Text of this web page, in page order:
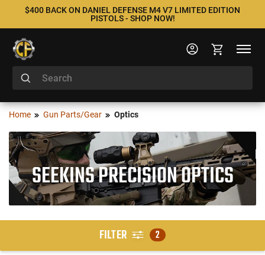
$400 BACK ON DANIEL DEFENSE M4 V7 LIMITED EDITION
PISTOLS - SHOP NOW!
Home Gun Parts/Gear Optics
SEEKINS PRECISION OPTICS
FILTER 2